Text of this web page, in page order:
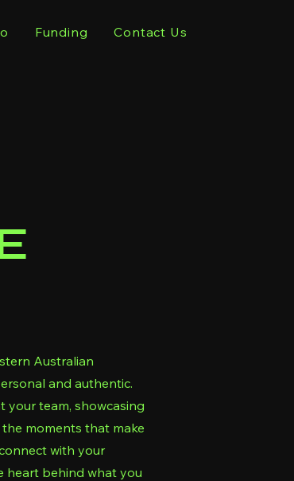
Funding Contact Us
Australian
and authentic.
your team, showcasing
moments that make
with your
heart behind what you